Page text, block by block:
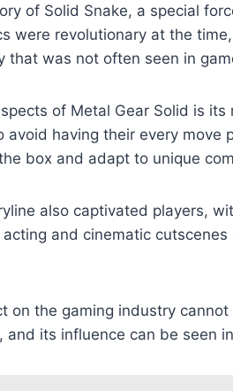
of Solid Snake, a special
were revolutionary at the
that was not often seen in
of Metal Gear Solid is
avoid having their every
box and adapt to unique
also captivated players,
acting and cinematic
on the gaming industry
and its influence can be seen